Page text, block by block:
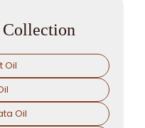
Oil
Oil